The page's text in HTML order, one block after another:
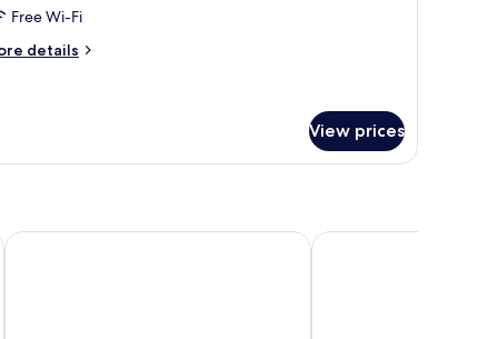
Free Wi-Fi
details
View prices
Hotel Grand One Plaza Hotel Paris